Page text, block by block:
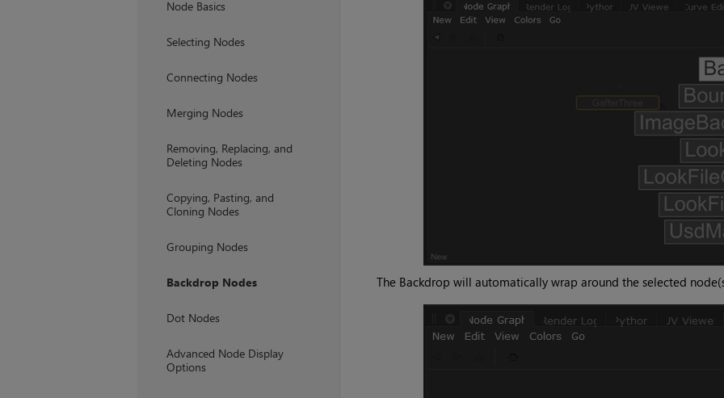
Node Basics
Selecting Nodes
Connecting Nodes
Merging Nodes
Removing, Replacing, and
Deleting Nodes
Copying, Pasting, and
Cloning Nodes
Grouping Nodes
Backdrop Nodes
Dot Nodes
Advanced Node Display
Options
The Backdrop will automatically wrap around the selected